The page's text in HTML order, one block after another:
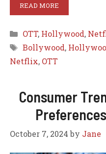
READ MORE
Categories
OTT, Hollywood,
Tags
Bollywood,
Netflix, OTT
Consumer
October 7, 2024 by Jane